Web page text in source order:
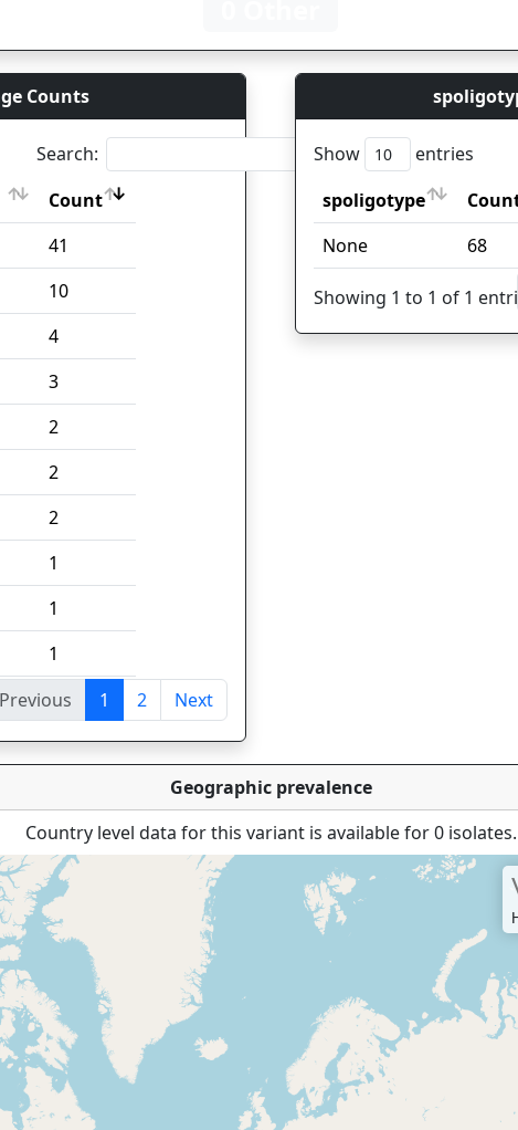
Counts
Search:
Count
Count
41
10
4
3
2
2
2
1
1
1
entries
Previous 1 2 Next
Show entries
spoligotype
spoligotype
Count
None 68
Showing 1 to 1 of 1
Geographic prevalence
Country level data for this variant is available for 0 isolates.